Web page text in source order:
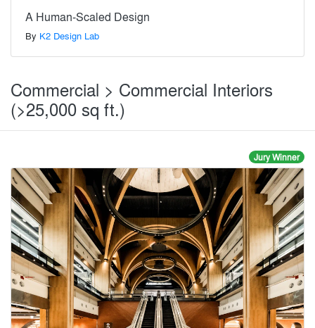
A Human-Scaled Design
By K2 Design Lab
Commercial > Commercial Interiors
(>25,000 sq ft.)
Jury Winner